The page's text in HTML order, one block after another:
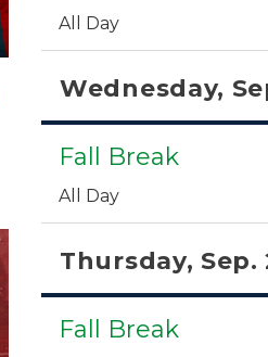
All Day
Wednesday,
Fall Break
All Day
Thursday, Sep.
Fall Break